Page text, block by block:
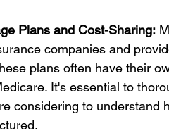
Plans and Cost-Sharing:
companies and
plans often have their
It's essential to
considering to understand